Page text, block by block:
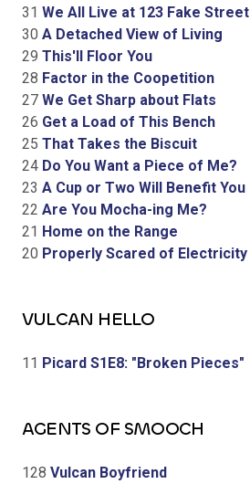
31 We All Live at 123 Fake Street
30 A Detached View of Living
29 This'll Floor You
28 Factor in the Coopetition
27 We Get Sharp about Flats
26 Get a Load of This Bench
25 That Takes the Biscuit
24 Do You Want a Piece of Me?
23 A Cup or Two Will Benefit You
22 Are You Mocha-ing Me?
21 Home on the Range
20 Properly Scared of Electricity
VULCAN HELLO
11 Picard S1E8: "Broken Pieces"
AGENTS OF SMOOCH
128 Vulcan Boyfriend